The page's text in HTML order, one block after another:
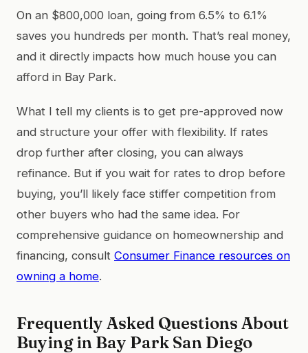
On an $800,000 loan, going from 6.5% to 6.1%
saves you hundreds per month. That’s real money,
and it directly impacts how much house you can
afford in Bay Park.
What I tell my clients is to get pre-approved now
and structure your offer with flexibility. If rates
drop further after closing, you can always
refinance. But if you wait for rates to drop before
buying, you’ll likely face stiffer competition from
other buyers who had the same idea. For
comprehensive guidance on homeownership and
financing, consult Consumer Finance resources on
owning a home.
Frequently Asked Questions About
Buying in Bay Park San Diego